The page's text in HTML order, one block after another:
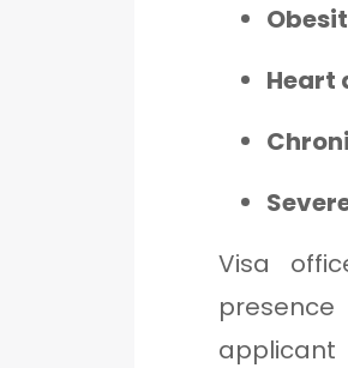
Heart
Visa
applicant